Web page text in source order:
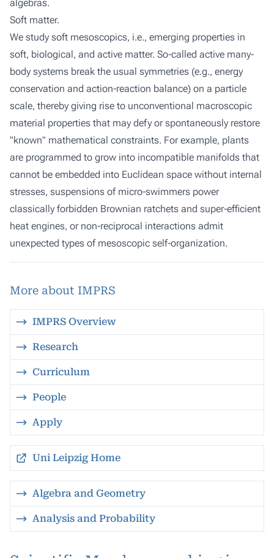
algebras.
Soft matter.
We study soft mesoscopics, i.e., emerging properties in
soft, biological, and active matter. So-called active many-
body systems break the usual symmetries (e.g., energy
conservation and action-reaction balance) on a particle
scale, thereby giving rise to unconventional macroscopic
material properties that may defy or spontaneously restore
"known" mathematical constraints. For example, plants
are programmed to grow into incompatible manifolds that
cannot be embedded into Euclidean space without internal
stresses, suspensions of micro-swimmers power
classically forbidden Brownian ratchets and super-efficient
heat engines, or non-reciprocal interactions admit
unexpected types of mesoscopic self-organization.
More about IMPRS
IMPRS Overview
Research
Curriculum
People
Apply
Uni Leipzig Home
Algebra and Geometry
Analysis and Probability